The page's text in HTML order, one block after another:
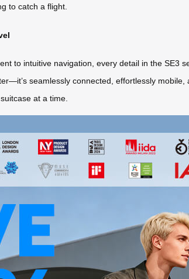
to catch a flight.
to intuitive navigation, every detail in the SE3
seamlessly connected, effortlessly
at a time.